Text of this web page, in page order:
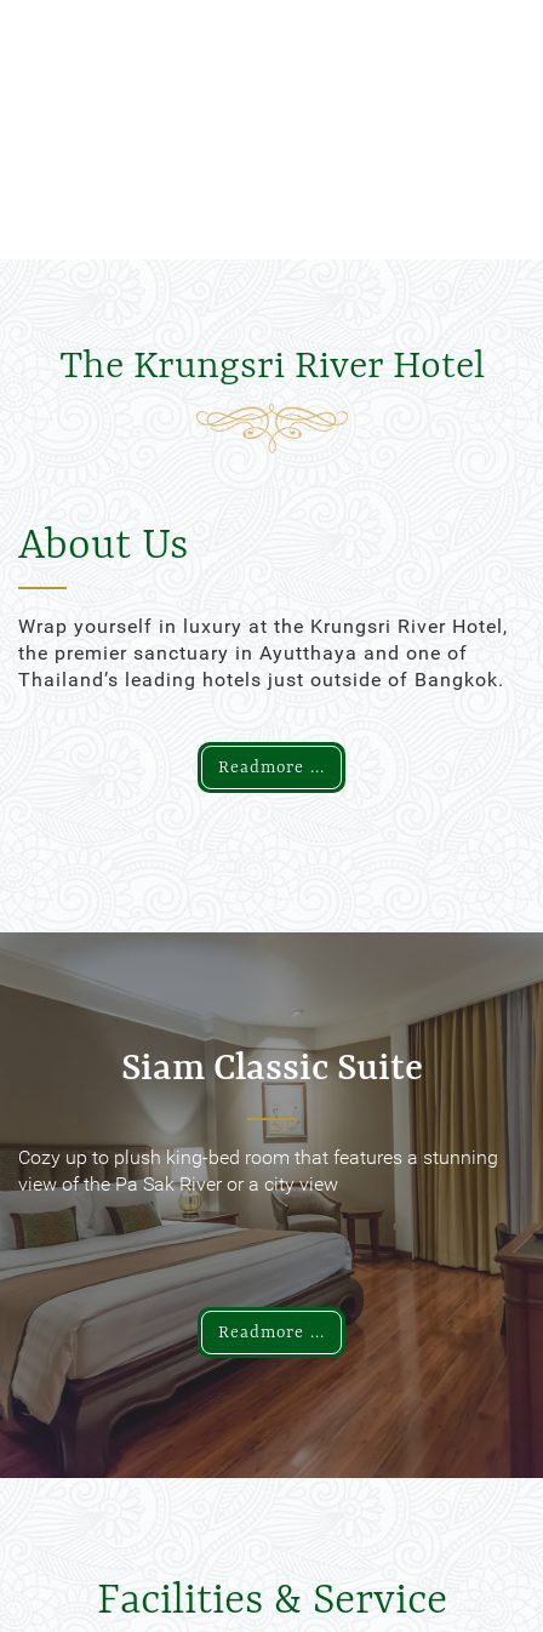
The Krungsri River Hotel
About Us
Wrap yourself in luxury at the Krungsri River Hotel,
the premier sanctuary in Ayutthaya and one of
Thailand’s leading hotels just outside of Bangkok.
Readmore ...
Siam Classic Suite
Cozy up to plush king-bed room that features a stunning
view of the Pa Sak River or a city view
Readmore ...
Siam Classic Suite
Cozy up to plush king-bed room that features a stunning
view of the Pa Sak River or a city view
Readmore ...
Facilities & Service